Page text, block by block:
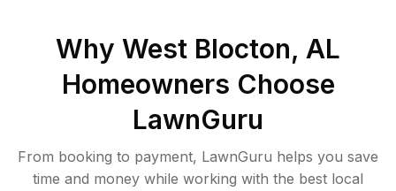
Why West Blocton, AL
Homeowners Choose
LawnGuru
From booking to payment, LawnGuru helps you save
time and money while working with the best local